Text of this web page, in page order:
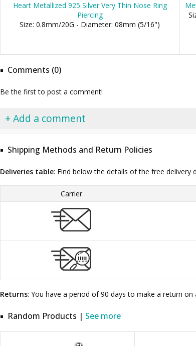
Heart Metallized 925 Silver Very Thin Nose Ring
Piercing
Size: 0.8mm/20G - Diameter: 08mm (5/16")
Comments (0)
Be the first to post a comment!
+ Add a comment
Shipping Methods and Return Policies
Deliveries table: Find below the details of the free
Carrier
Returns: You have a period of 90 days to make a return
Random Products | See more